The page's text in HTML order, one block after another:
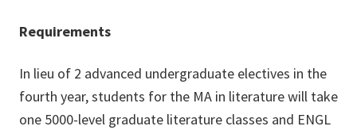
Requirements
In lieu of 2 advanced undergraduate electives in the
fourth year, students for the MA in literature will take
one 5000-level graduate literature classes and ENGL